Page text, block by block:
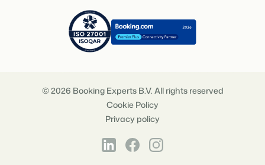
© 2026 Booking Experts B.V. All rights reserved
Cookie Policy
Privacy policy